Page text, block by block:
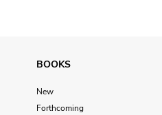
BOOKS
New
Forthcoming